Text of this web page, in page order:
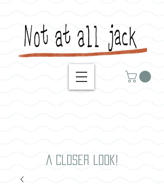
A closer look!